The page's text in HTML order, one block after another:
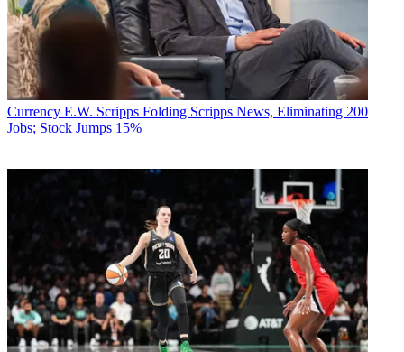
Currency E.W. Scripps Folding Scripps News, Eliminating 200
Jobs; Stock Jumps 15%